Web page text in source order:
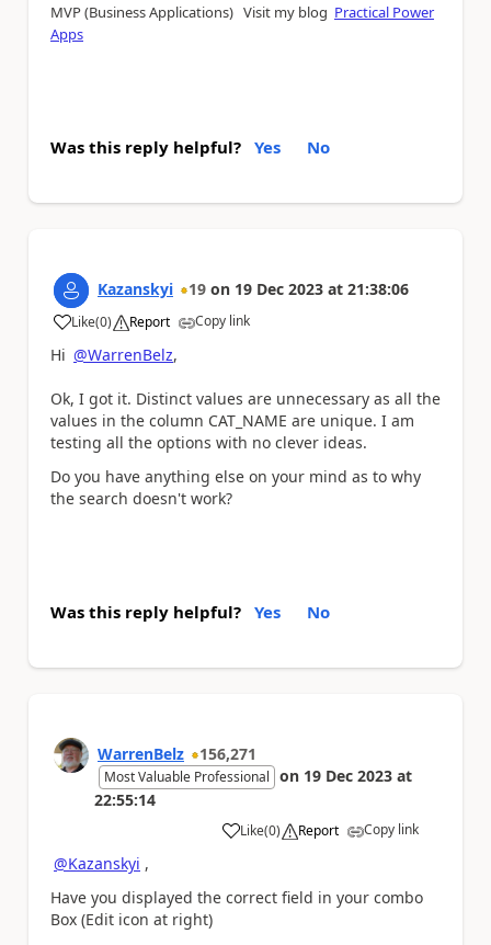
MVP (Business Applications) Visit my blog Practical Power
Apps
Was this reply helpful? Yes No
Kazanskyi 19 on 19 Dec 2023 at 21:38:06
Like
a (0) Report Copy link
Hi @WarrenBelz,
Ok, I got it. Distinct values are unnecessary as all the
values in the column CAT_NAME are unique. I am
testing all the options with no clever ideas.
Do you have anything else on your mind as to why
the search doesn't work?
Was this reply helpful? Yes No
WarrenBelz 156,271
Most Valuable Professional on 19 Dec 2023 at
22:55:14
Like
a (0) Report Copy link
@Kazanskyi ,
Have you displayed the correct field in your combo
Box (Edit icon at right)